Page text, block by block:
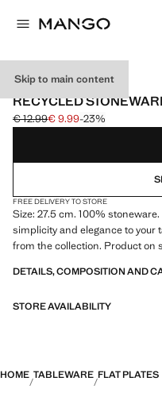
Skip to main content
MADE IN PORTUGAL
RECYCLED
Initial price struck through [€
€ 12.99
Current price [€ 9.99 ]
€ 9.99-23%
Select a colour
FREE DELIVERY TO STORE
Size: 27.5 cm. 100%
simplicity and elegance to
from the collection. Product on
DETAILS, COMPOSITION AND
STORE AVAILABILITY
HOME TABLEWARE FLAT PLATES